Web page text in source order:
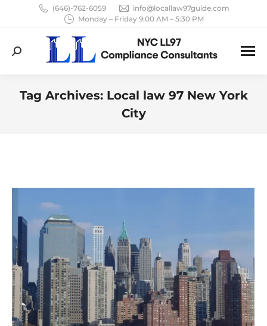
(646)-762-6059
info@locallaw97guide.com
Monday – Friday 9:00 AM – 5:30 PM
Search:
Tag Archives: Local law 97 New York
City